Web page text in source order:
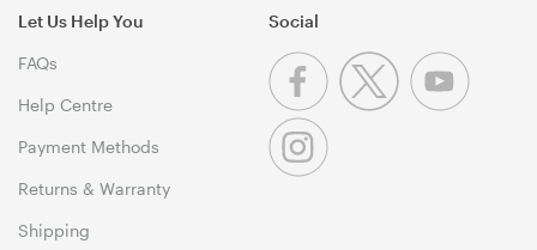
Let Us Help You
FAQs
Help Centre
Payment Methods
Returns & Warranty
Shipping
Social